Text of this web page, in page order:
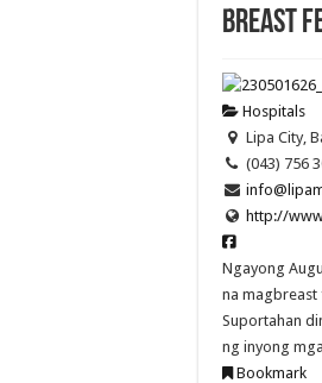
Breast
Hospitals
Lipa City,
(043) 756
http://
Ngayong
na magbreast
Suportahan
ng inyong
Bookmark